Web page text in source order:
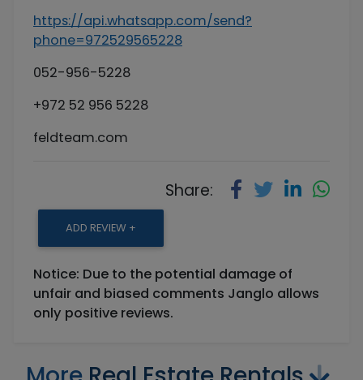
https://api.whatsapp.com/send?
phone=972529565228
052-956-5228
+972 52 956 5228
feldteam.com
Share:
ADD REVIEW +
Notice: Due to the potential damage of
unfair and biased comments Janglo allows
only positive reviews.